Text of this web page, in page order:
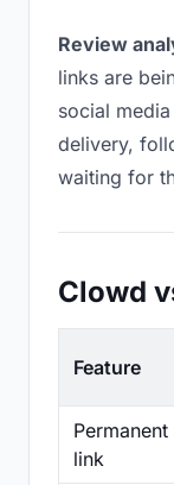
Review
links are
social
delivery,
waiting for
Clowd
Feature
Permanent
link